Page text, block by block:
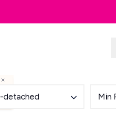
detached Min